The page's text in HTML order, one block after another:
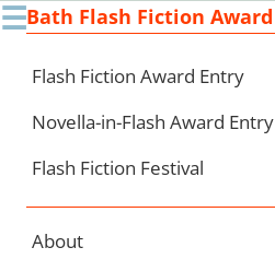
☰Bath Flash Fiction Award
Flash Fiction Award Entry
Novella-in-Flash Award Entry
Flash Fiction Festival
About